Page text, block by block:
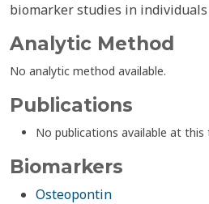
biomarker studies in
Analytic Method
No analytic method available.
Publications
No publications available at
Biomarkers
Osteopontin